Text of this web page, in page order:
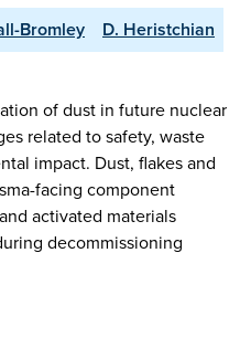
Bromley
D. Heristchian
of dust in future nuclear
related to safety, waste
impact. Dust, flakes and
facing component
activated materials
decommissioning